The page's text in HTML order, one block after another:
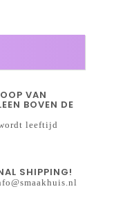
VAN
BOVEN DE
leeftijd
SHIPPING!